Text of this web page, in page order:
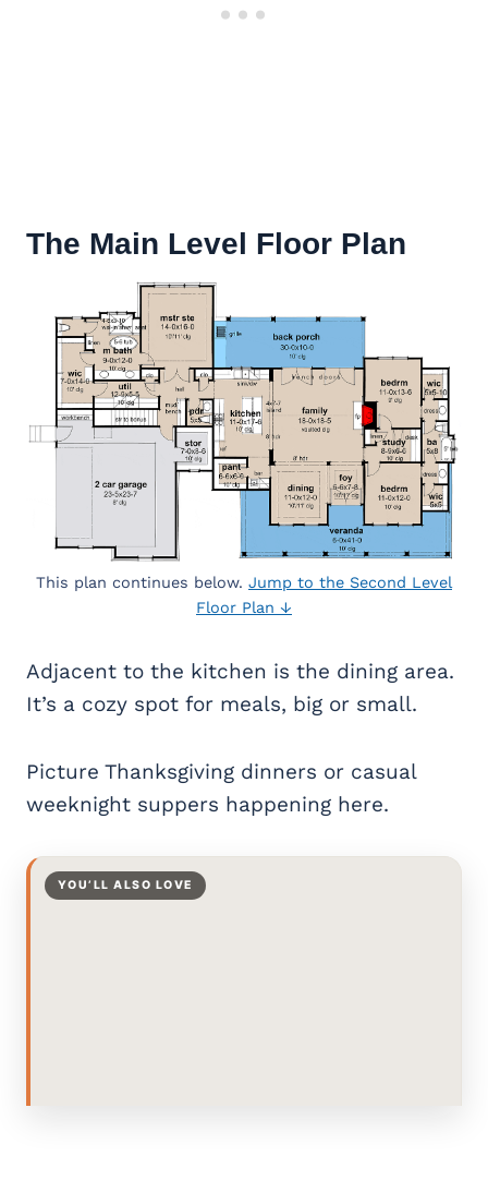
The Main Level Floor Plan
This plan continues below. Jump to the Second Level
Floor Plan ↓
Adjacent to the kitchen is the dining area.
It’s a cozy spot for meals, big or small.
Picture Thanksgiving dinners or casual
weeknight suppers happening here.
YOU’LL ALSO LOVE